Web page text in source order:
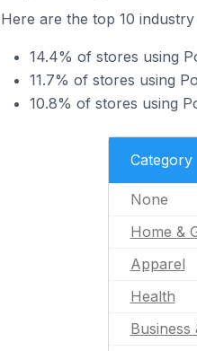
Here are the top 10
14.4% of stores using
11.7% of stores using
10.8% of stores using
Category
None
Home &
Apparel
Health
Business